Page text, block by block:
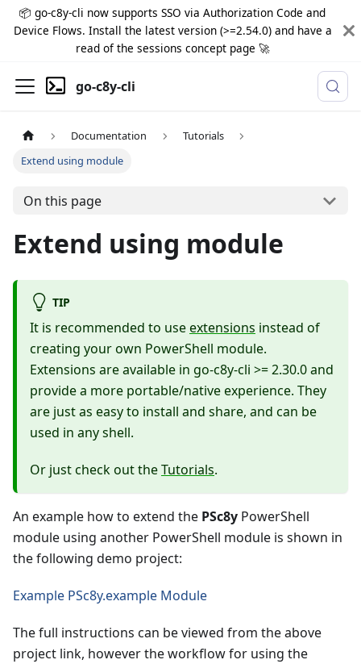
📦 go-c8y-cli now supports SSO via Authorization Code and
Device Flows. Install the latest version (>=2.54.0) and have a
read of the sessions concept page 🚀
go-c8y-cli
Documentation
Tutorials
Extend using module
On this page
Extend using module
TIP
It is recommended to useextensions instead of
creating your own PowerShell module.
Extensions are available in go-c8y-cli >= 2.30.0 and
provide a more portable/native experience. They
are just as easy to install and share, and can be
used in any shell.
Or just check out theTutorials.
An example how to extend the PSc8y PowerShell
module using another PowerShell module is shown in
the following demo project:
Example PSc8y.example Module
The full instructions can be viewed from the above
project link, however the workflow for using the